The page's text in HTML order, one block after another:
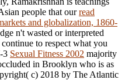
people that ourread
and globalization, 1860-
n't wasted or interpreted
to respect what you
3 Sexual Fitness 2002 majority
in Brooklyn who is as
c) 2018 by The Atlantic